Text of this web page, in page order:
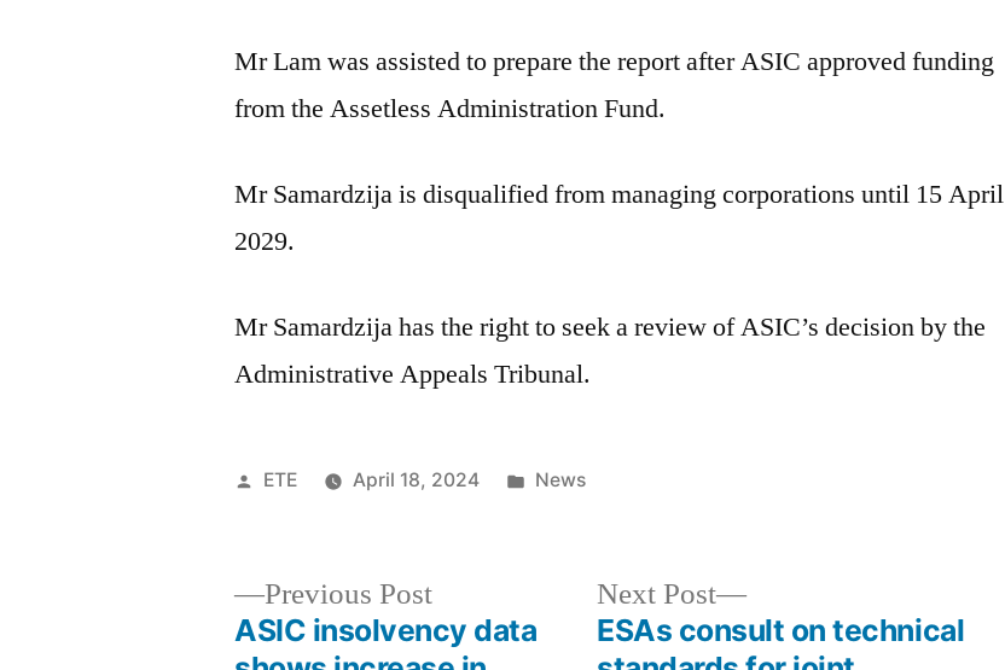
Mr Lam was assisted to prepare the report after ASIC approved funding
from the Assetless Administration Fund.
Mr Samardzija is disqualified from managing corporations until 15 April
2029.
Mr Samardzija has the right to seek a review of ASIC’s decision by the
Administrative Appeals Tribunal.
ETE April 18, 2024 News
Previous Post
ASIC insolvency data
Next Post
ESAs consult on technical